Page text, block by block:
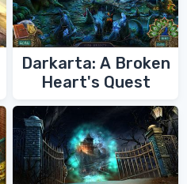
Darkarta: A Broken
Heart's Quest